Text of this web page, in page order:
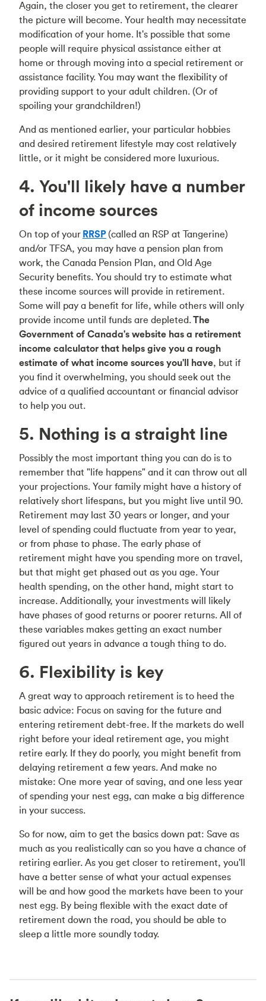
Again, the closer you get to retirement, the clearer
the picture will become. Your health may necessitate
modification of your home. It's possible that some
people will require physical assistance either at
home or through moving into a special retirement or
assistance facility. You may want the flexibility of
providing support to your adult children. (Or of
spoiling your grandchildren!)
And as mentioned earlier, your particular hobbies
and desired retirement lifestyle may cost relatively
little, or it might be considered more luxurious.
4. You'll likely have a number
of income sources
On top of your RRSP (called an RSP at Tangerine)
and/or TFSA, you may have a pension plan from
work, the Canada Pension Plan, and Old Age
Security benefits. You should try to estimate what
these income sources will provide in retirement.
Some will pay a benefit for life, while others will only
provide income until funds are depleted.The
Government of Canada's website has a retirement
income calculator that helps give you a rough
estimate of what income sources you'll have, but if
you find it overwhelming, you should seek out the
advice of a qualified accountant or financial advisor
to help you out.
5. Nothing is a straight line
Possibly the most important thing you can do is to
remember that "life happens" and it can throw out all
your projections. Your family might have a history of
relatively short lifespans, but you might live until 90.
Retirement may last 30 years or longer, and your
level of spending could fluctuate from year to year,
or from phase to phase. The early phase of
retirement might have you spending more on travel,
but that might get phased out as you age. Your
health spending, on the other hand, might start to
increase. Additionally, your investments will likely
have phases of good returns or poorer returns. All of
these variables makes getting an exact number
figured out years in advance a tough thing to do.
6. Flexibility is key
A great way to approach retirement is to heed the
basic advice: Focus on saving for the future and
entering retirement debt-free. If the markets do well
right before your ideal retirement age, you might
retire early. If they do poorly, you might benefit from
delaying retirement a few years. And make no
mistake: One more year of saving, and one less year
of spending your nest egg, can make a big difference
in your success.
So for now, aim to get the basics down pat: Save as
much as you realistically can so you have a chance of
retiring earlier. As you get closer to retirement, you'll
have a better sense of what your actual expenses
will be and how good the markets have been to your
nest egg. By being flexible with the exact date of
retirement down the road, you should be able to
sleep a little more soundly today.